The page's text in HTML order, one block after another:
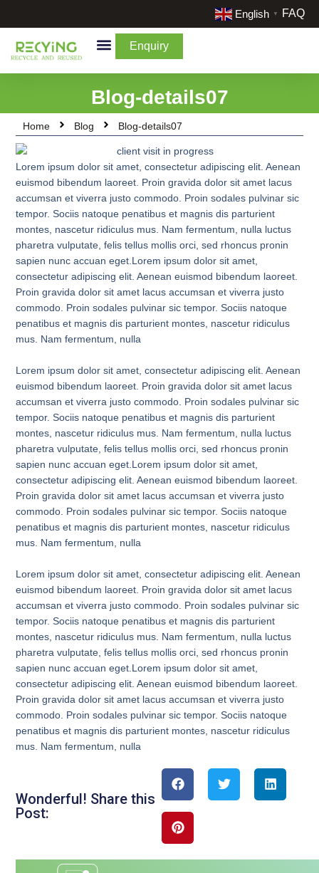
FAQ
English ▼
Enquiry
Blog-details07
Home Blog Blog-details07
Lorem ipsum dolor sit amet, consectetur adipiscing elit. Aenean
euismod bibendum laoreet. Proin gravida dolor sit amet lacus
accumsan et viverra justo commodo. Proin sodales pulvinar sic
tempor. Sociis natoque penatibus et magnis dis parturient
montes, nascetur ridiculus mus. Nam fermentum, nulla luctus
pharetra vulputate, felis tellus mollis orci, sed rhoncus pronin
sapien nunc accuan eget.Lorem ipsum dolor sit amet,
consectetur adipiscing elit. Aenean euismod bibendum laoreet.
Proin gravida dolor sit amet lacus accumsan et viverra justo
commodo. Proin sodales pulvinar sic tempor. Sociis natoque
penatibus et magnis dis parturient montes, nascetur ridiculus
mus. Nam fermentum, nulla
Lorem ipsum dolor sit amet, consectetur adipiscing elit. Aenean
euismod bibendum laoreet. Proin gravida dolor sit amet lacus
accumsan et viverra justo commodo. Proin sodales pulvinar sic
tempor. Sociis natoque penatibus et magnis dis parturient
montes, nascetur ridiculus mus. Nam fermentum, nulla luctus
pharetra vulputate, felis tellus mollis orci, sed rhoncus pronin
sapien nunc accuan eget.Lorem ipsum dolor sit amet,
consectetur adipiscing elit. Aenean euismod bibendum laoreet.
Proin gravida dolor sit amet lacus accumsan et viverra justo
commodo. Proin sodales pulvinar sic tempor. Sociis natoque
penatibus et magnis dis parturient montes, nascetur ridiculus
mus. Nam fermentum, nulla
Lorem ipsum dolor sit amet, consectetur adipiscing elit. Aenean
euismod bibendum laoreet. Proin gravida dolor sit amet lacus
accumsan et viverra justo commodo. Proin sodales pulvinar sic
tempor. Sociis natoque penatibus et magnis dis parturient
montes, nascetur ridiculus mus. Nam fermentum, nulla luctus
pharetra vulputate, felis tellus mollis orci, sed rhoncus pronin
sapien nunc accuan eget.Lorem ipsum dolor sit amet,
consectetur adipiscing elit. Aenean euismod bibendum laoreet.
Proin gravida dolor sit amet lacus accumsan et viverra justo
commodo. Proin sodales pulvinar sic tempor. Sociis natoque
penatibus et magnis dis parturient montes, nascetur ridiculus
mus. Nam fermentum, nulla
Wonderful! Share this
Post: